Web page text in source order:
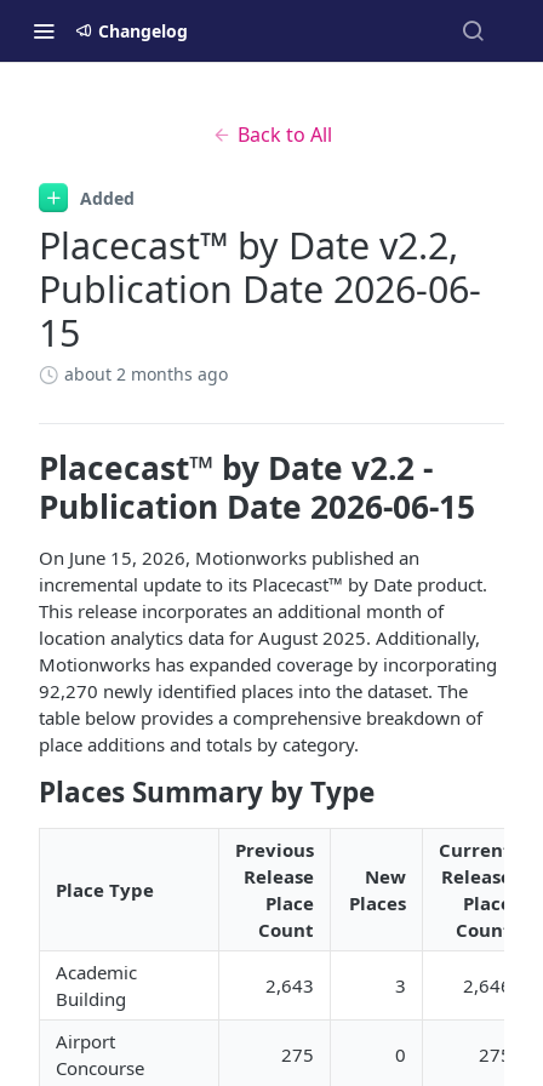
Changelog
Back to All
Added
Placecast™ by Date v2.2,
Publication Date 2026-06-
15
about 2 months ago
Placecast™ by Date v2.2 -
Publication Date 2026-06-15
On June 15, 2026, Motionworks published an
incremental update to its Placecast™ by Date product.
This release incorporates an additional month of
location analytics data for August 2025. Additionally,
Motionworks has expanded coverage by incorporating
92,270 newly identified places into the dataset. The
table below provides a comprehensive breakdown of
place additions and totals by category.
Places Summary by Type
Place Type
Previous
Release
Place
Count
New
Places
Current
Release
Place
Count
Academic
Building
2,643 3 2,646
Airport
Concourse
275 0 275